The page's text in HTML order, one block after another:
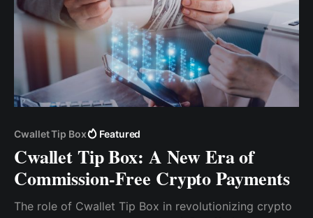
Cwallet Tip Box Featured
Cwallet Tip Box: A New Era of
Commission-Free Crypto Payments
The role of Cwallet Tip Box in revolutionizing crypto